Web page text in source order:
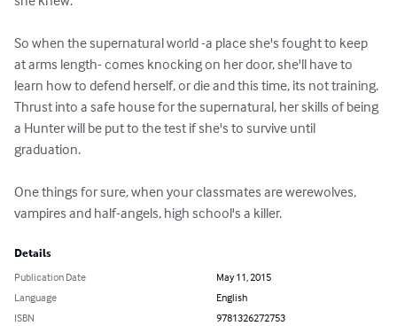
So when the supernatural world -a place she's fought to keep
at arms length- comes knocking on her door, she'll have to
learn how to defend herself, or die and this time, its not training.
Thrust into a safe house for the supernatural, her skills of being
a Hunter will be put to the test if she's to survive until
graduation.
One things for sure, when your classmates are werewolves,
vampires and half-angels, high school's a killer.
Details
Publication Date
May 11, 2015
Language
English
ISBN
9781326272753